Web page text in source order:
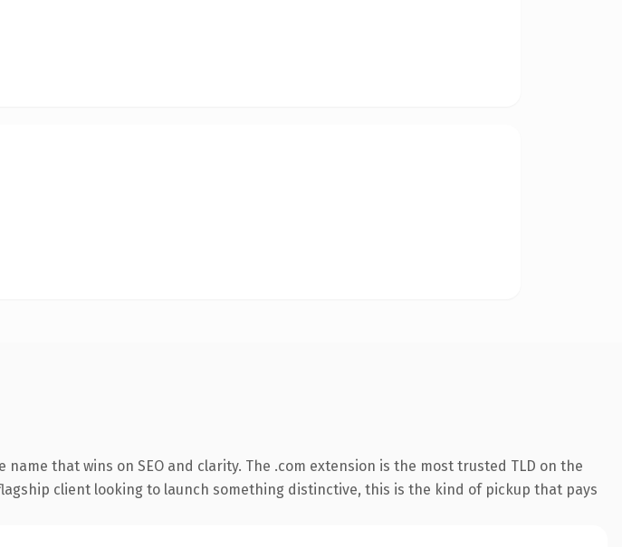
that wins on SEO and clarity. The .com extension is the most trusted TLD on the
client looking to launch something distinctive, this is the kind of pickup that pays